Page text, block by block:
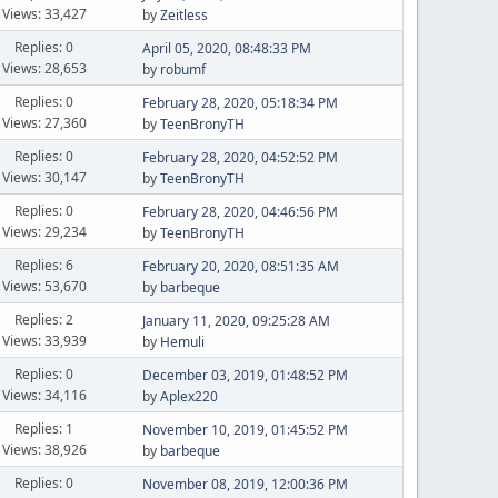
Views: 33,427
byZeitless
Replies: 0
Views: 28,653
April 05, 2020, 08:48:33 PM
by robumf
Replies: 0
Views: 27,360
February 28, 2020, 05:18:34 PM
byTeenBronyTH
Replies: 0
Views: 30,147
February 28, 2020, 04:52:52 PM
byTeenBronyTH
Replies: 0
Views: 29,234
February 28, 2020, 04:46:56 PM
byTeenBronyTH
Replies: 6
Views: 53,670
February 20, 2020, 08:51:35 AM
by barbeque
Replies: 2
Views: 33,939
January 11, 2020, 09:25:28 AM
by Hemuli
Replies: 0
Views: 34,116
December 03, 2019, 01:48:52 PM
byAplex220
Replies: 1
Views: 38,926
November 10, 2019, 01:45:52 PM
by barbeque
Replies: 0
November 08, 2019, 12:00:36 PM